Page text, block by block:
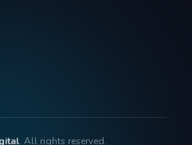
. All rights reserved.